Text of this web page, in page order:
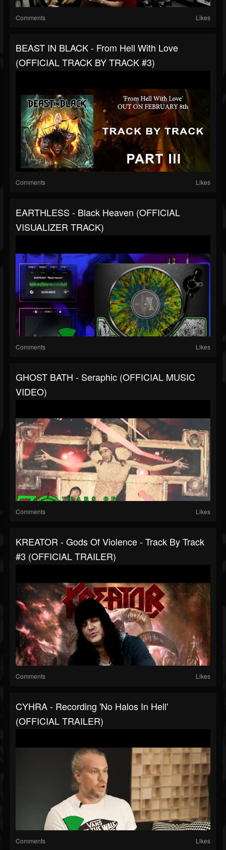
Comments Likes
BEAST IN BLACK - From Hell With Love
(OFFICIAL TRACK BY TRACK #3)
Comments Likes
EARTHLESS - Black Heaven (OFFICIAL
VISUALIZER TRACK)
Comments Likes
GHOST BATH - Seraphic (OFFICIAL MUSIC
VIDEO)
Comments Likes
KREATOR - Gods Of Violence - Track By Track
#3 (OFFICIAL TRAILER)
Comments Likes
CYHRA - Recording 'No Halos In Hell'
(OFFICIAL TRAILER)
Comments Likes